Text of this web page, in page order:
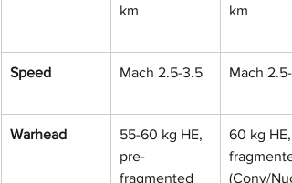
km
km
Speed Mach 2.5-3.5 Mach 2.5-
Warhead
55-60 kg HE,
pre-
fragmented
60 kg HE,
(Conv/